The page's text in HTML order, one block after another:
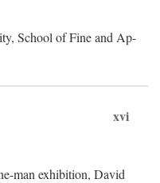
School of Fine and Ap-
xvi
man exhibition, David